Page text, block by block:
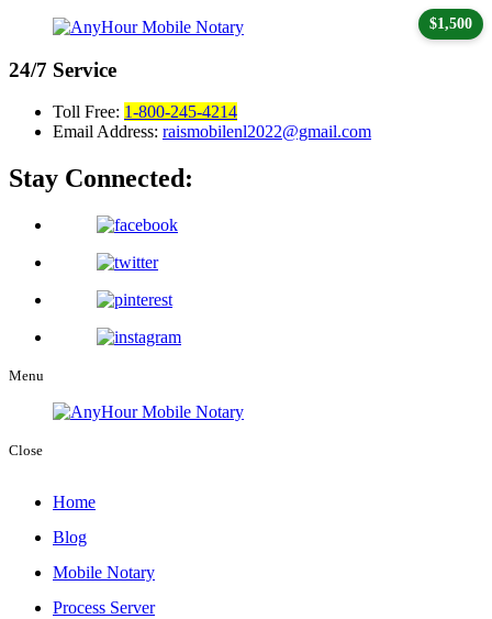
24/7 Service
Toll Free: 1-800-245-4214
Email Address: raismobilenl2022@gmail.com
Stay Connected:
Menu
Close
Home
Blog
Mobile Notary
Process Server
$1,500